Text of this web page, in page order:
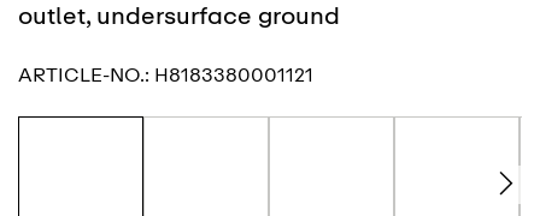
outlet, undersurface ground
ARTICLE-NO.: H8183380001121